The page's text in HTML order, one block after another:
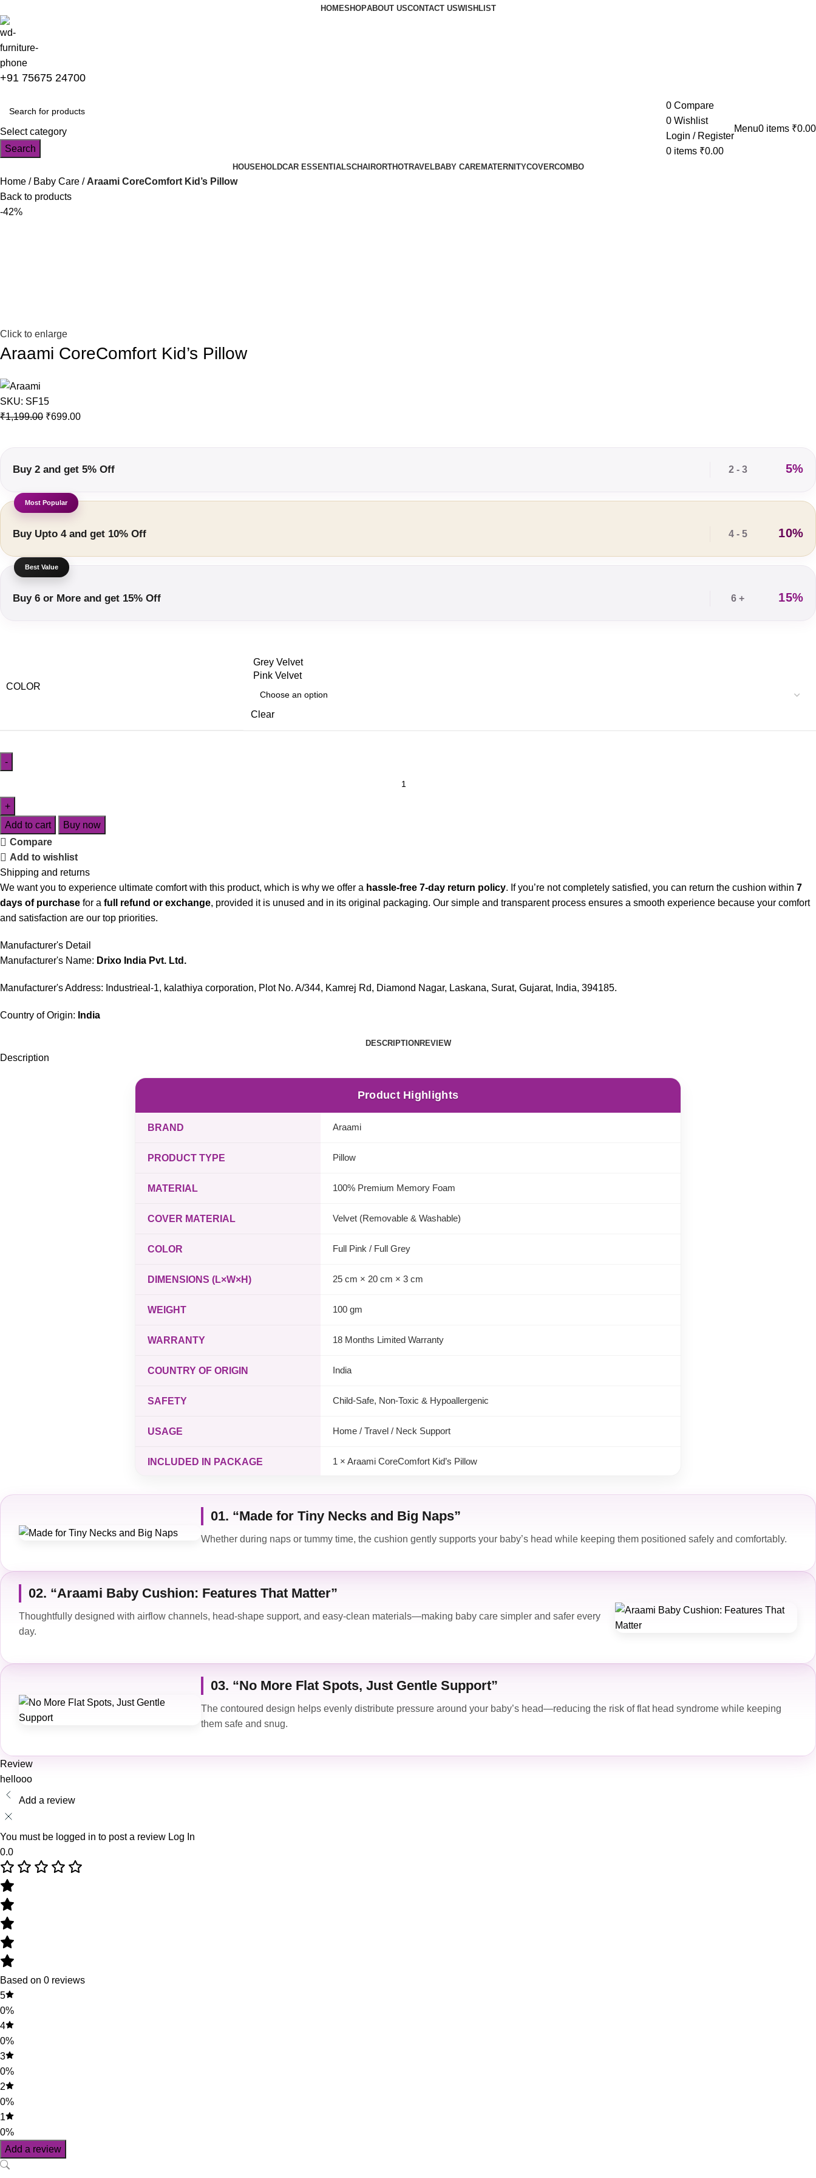
HOMESHOPABOUT USCONTACT USWISHLIST
+91 75675 24700
Select category
Search
0 Compare
0 Wishlist
Login / Register
0 items ₹0.00
Menu0 items ₹0.00
HOUSEHOLDCAR ESSENTIALSCHAIRORTHOTRAVELBABY CAREMATERNITYCOVERCOMBO
Home Baby Care
Araami CoreComfort Kid’s Pillow
Back to products
-42%
Click to enlarge
Araami CoreComfort Kid’s Pillow
SKU: SF15
₹1,199.00 ₹699.00
Buy 2 and get 5% Off 2 - 3 5%
Buy Upto 4 and get 10% Off 4 - 5 10%
Buy 6 or More and get 15% Off 6 + 15%
COLOR
Grey Velvet
Pink Velvet
Clear
Add to cart
Buy now
Compare
Add to wishlist
Shipping and returns
We want you to experience ultimate comfort with this product, which is why we offer a hassle-free 7-day return policy. If you’re not completely satisfied, you can return the cushion within 7
days of purchase for a full refund or exchange, provided it is unused and in its original packaging. Our simple and transparent process ensures a smooth experience because your comfort
and satisfaction are our top priorities.
Manufacturer's Detail
Manufacturer's Name: Drixo India Pvt. Ltd.
Manufacturer's Address: Industrieal-1, kalathiya corporation, Plot No. A/344, Kamrej Rd, Diamond Nagar, Laskana, Surat, Gujarat, India, 394185.
Country of Origin: India
DESCRIPTIONREVIEW
Description
Product Highlights
BRAND Araami
PRODUCT TYPE Pillow
MATERIAL 100% Premium Memory Foam
COVER MATERIAL Velvet (Removable & Washable)
COLOR Full Pink / Full Grey
DIMENSIONS (L×W×H) 25 cm × 20 cm × 3 cm
WEIGHT 100 gm
WARRANTY 18 Months Limited Warranty
COUNTRY OF ORIGIN India
SAFETY Child-Safe, Non-Toxic & Hypoallergenic
USAGE Home / Travel / Neck Support
INCLUDED IN PACKAGE 1 × Araami CoreComfort Kid’s Pillow
01. “Made for Tiny Necks and Big Naps”
Whether during naps or tummy time, the cushion gently supports your baby’s head while keeping them positioned safely and comfortably.
02. “Araami Baby Cushion: Features That Matter”
Thoughtfully designed with airflow channels, head-shape support, and easy-clean materials—making baby care simpler and safer every
day.
03. “No More Flat Spots, Just Gentle Support”
The contoured design helps evenly distribute pressure around your baby’s head—reducing the risk of flat head syndrome while keeping
them safe and snug.
Review
hellooo
Add a review
You must be logged in to post a review Log In
0.0
Based on 0 reviews
5
0%
4
0%
3
0%
2
0%
1
0%
Add a review